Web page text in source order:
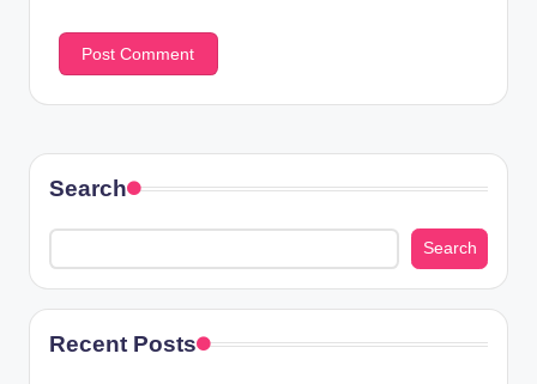
Search
Search
Recent Posts